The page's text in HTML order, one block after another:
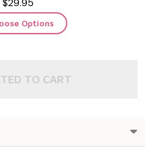
$29.95
Options
TO CART